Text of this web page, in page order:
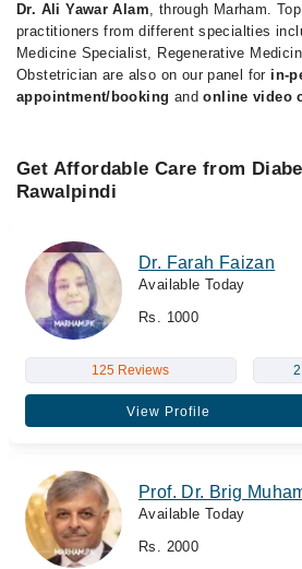
Dr. Ali Yawar Alam, through Marham.
practitioners from different specialties
Medicine Specialist, Regenerative
Obstetrician are also on our panel for in-
appointment/booking andonline video
Get Affordable Care from
Rawalpindi
Dr. Farah Faizan
Available Today
Rs. 1000
125 Reviews
View Profile
Prof. Dr. Brig
Available Today
Rs. 2000